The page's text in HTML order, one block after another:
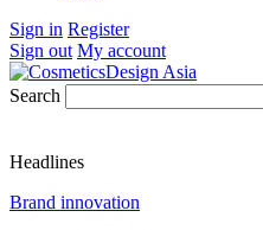
Sign in Register
Sign out My account
Search
Headlines
Brand innovation